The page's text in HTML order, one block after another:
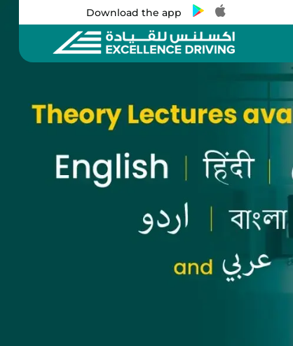
Download the app